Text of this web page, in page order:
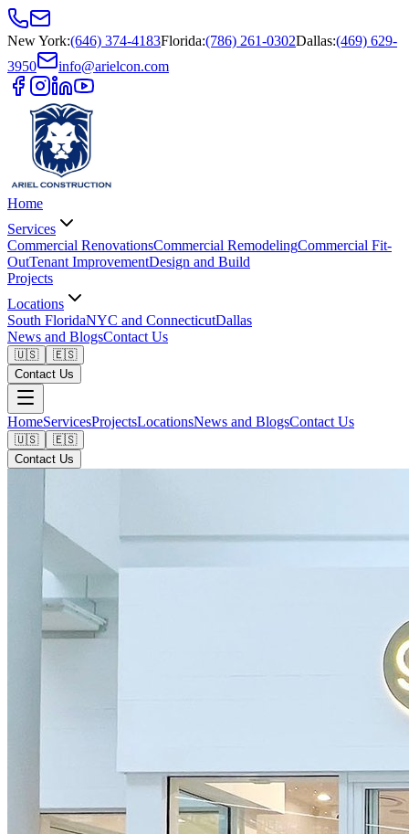
New York:(646) 374-4183Florida:(786) 261-0302Dallas:(469) 629-
3950
info@arielcon.com
Home
Services
Commercial RenovationsCommercial RemodelingCommercial Fit-
OutTenant ImprovementDesign and Build
Projects
Locations
South FloridaNYC and ConnecticutDallas
News and BlogsContact Us
🇺🇸
🇪🇸
Contact Us
HomeServicesProjectsLocationsNews and BlogsContact Us
🇺🇸
🇪🇸
Contact Us